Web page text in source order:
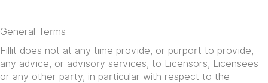
General Terms
Fillit does not at any time provide, or purport to provide,
any advice, or advisory services, to Licensors, Licensees
or any other party, in particular with respect to the